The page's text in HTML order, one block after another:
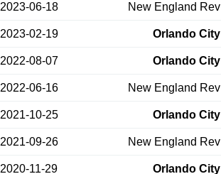
2023-06-18 New England Rev
2023-02-19 Orlando City
2022-08-07 Orlando City
2022-06-16 New England Rev
2021-10-25 Orlando City
2021-09-26 New England Rev
2020-11-29 Orlando City